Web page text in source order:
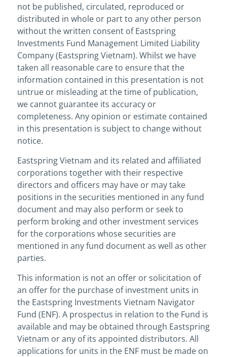
not be published, circulated, reproduced or
distributed in whole or part to any other person
without the written consent of Eastspring
Investments Fund Management Limited Liability
Company (Eastspring Vietnam). Whilst we have
taken all reasonable care to ensure that the
information contained in this presentation is not
untrue or misleading at the time of publication,
we cannot guarantee its accuracy or
completeness. Any opinion or estimate contained
in this presentation is subject to change without
notice.
Eastspring Vietnam and its related and affiliated
corporations together with their respective
directors and officers may have or may take
positions in the securities mentioned in any fund
document and may also perform or seek to
perform broking and other investment services
for the corporations whose securities are
mentioned in any fund document as well as other
parties.
This information is not an offer or solicitation of
an offer for the purchase of investment units in
the Eastspring Investments Vietnam Navigator
Fund (ENF). A prospectus in relation to the Fund is
available and may be obtained through Eastspring
Vietnam or any of its appointed distributors. All
applications for units in the ENF must be made on